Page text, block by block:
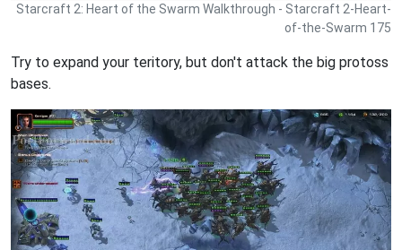
Starcraft 2: Heart of the Swarm Walkthrough - Starcraft 2-Heart-
of-the-Swarm 175
Try to expand your teritory, but don't attack the big protoss
bases.